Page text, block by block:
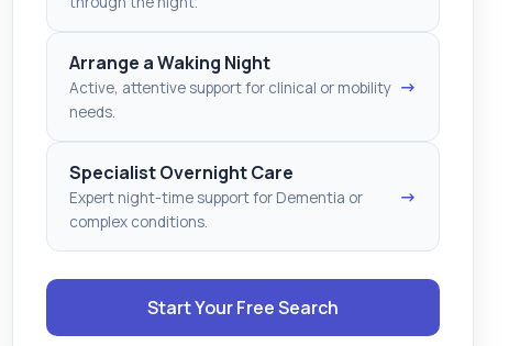
Arrange a Waking Night
Active, attentive support for clinical or mobility
needs.
→
Specialist Overnight Care
Expert night-time support for Dementia or
complex conditions.
→
Start Your Free Search